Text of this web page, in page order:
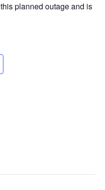
planned outage and is